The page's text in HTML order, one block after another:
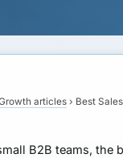
articles › Best
B2B teams,